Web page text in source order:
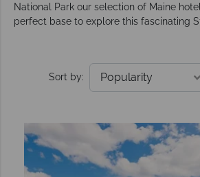
National Park our selection of Maine
perfect base to explore this fascinating
Sort by: